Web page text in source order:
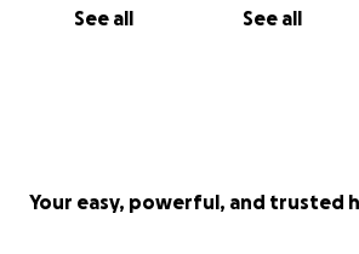
See all See all
Your easy, powerful, and trusted